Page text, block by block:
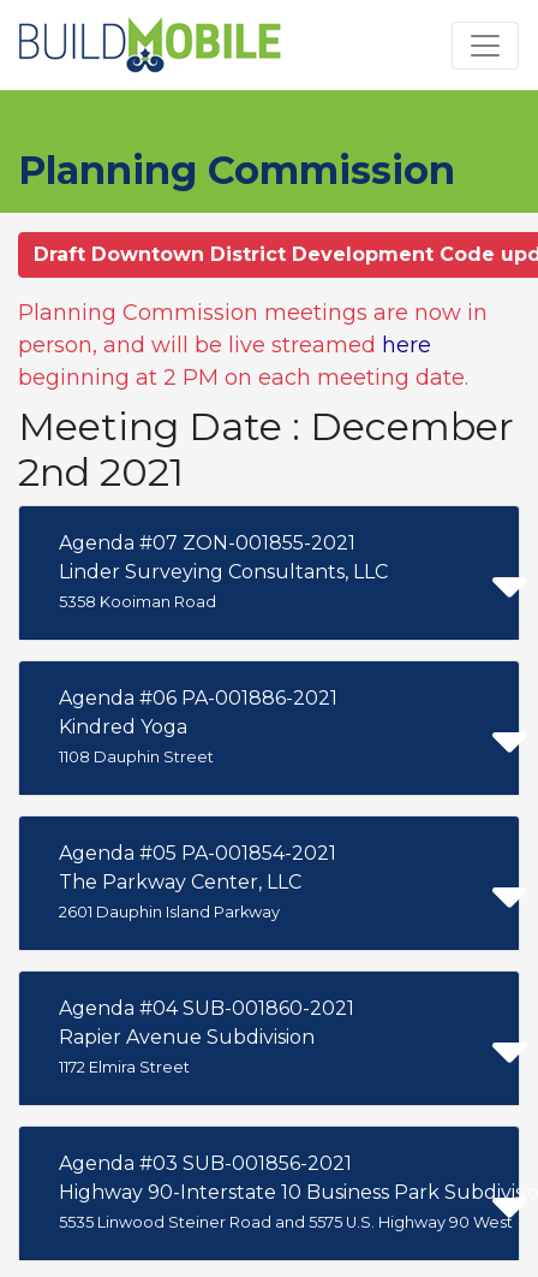
Planning Commission
Draft Downtown District Development Code
Planning Commission meetings are now in
person, and will be live streamed here
beginning at 2 PM on each meeting date.
Meeting Date : December
2nd 2021
Agenda #07 ZON-001855-2021
Linder Surveying Consultants, LLC
5358 Kooiman Road
Agenda #06 PA-001886-2021
Kindred Yoga
1108 Dauphin Street
Agenda #05 PA-001854-2021
The Parkway Center, LLC
2601 Dauphin Island Parkway
Agenda #04 SUB-001860-2021
Rapier Avenue Subdivision
1172 Elmira Street
Agenda #03 SUB-001856-2021
Highway 90-Interstate 10 Business Park
5535 Linwood Steiner Road and 5575 U.S. Highway 90 West